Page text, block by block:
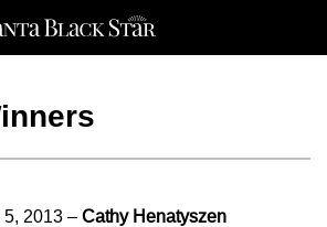
5, 2013 –Cathy Henatyszen